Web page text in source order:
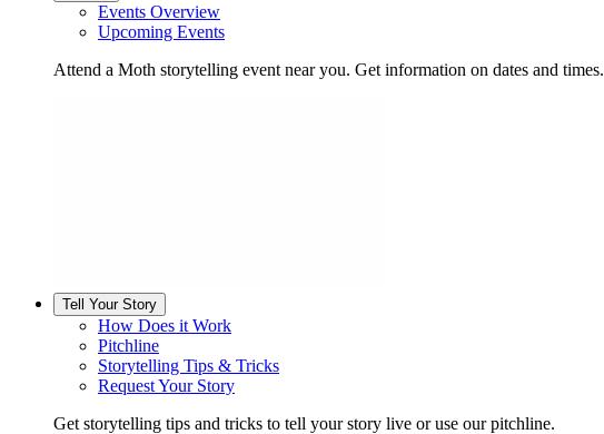
Events Overview
Upcoming Events
Attend a Moth storytelling event near you. Get information on dates and times.
Tell Your Story
How Does it Work
Pitchline
Storytelling Tips & Tricks
Request Your Story
Get storytelling tips and tricks to tell your story live or use our pitchline.